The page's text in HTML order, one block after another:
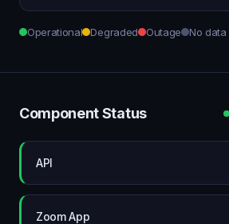
Operational Degraded Outage No data
Component Status
API
Zoom App